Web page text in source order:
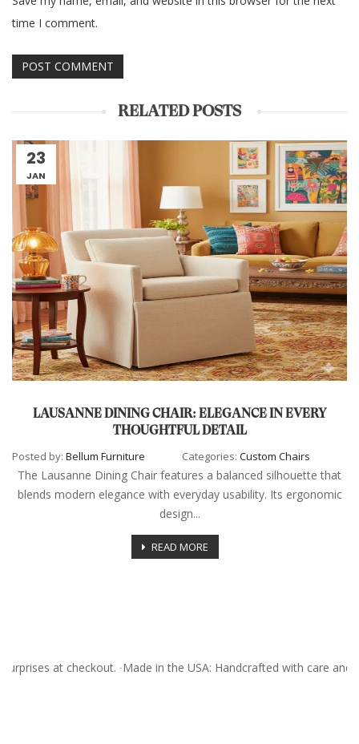
time I comment.
RELATED POSTS
at checkout. ∙Made in the USA: Handcrafted with care and
23
JAN
LAUSANNE DINING CHAIR: ELEGANCE IN EVERY
THOUGHTFUL DETAIL
Posted by: Bellum Furniture Categories: Custom Chairs
The Lausanne Dining Chair features a balanced silhouette that
blends modern elegance with everyday usability. Its ergonomic
design...
READ MORE